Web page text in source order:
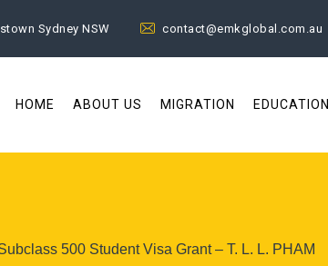
Sydney NSW contact@emkglobal.com.au
HOME ABOUT US MIGRATION EDUCATION
500 Student Visa Grant – T. L. L. PHAM